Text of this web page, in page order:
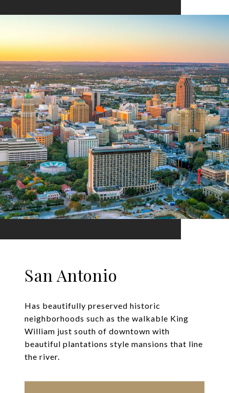
San Antonio
Has beautifully preserved historic
neighborhoods such as the walkable King
William just south of downtown with
beautiful plantations style mansions that line
the river.